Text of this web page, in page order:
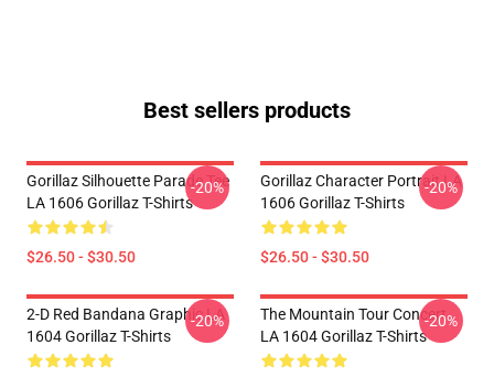
Best sellers products
Gorillaz Silhouette Parade Tee
LA 1606 Gorillaz T-Shirts
$26.50 - $30.50
-20%
Gorillaz Character Portrait LA
1606 Gorillaz T-Shirts
$26.50 - $30.50
-20%
2-D Red Bandana Graphic LA
1604 Gorillaz T-Shirts
-20%
The Mountain Tour Concert
LA 1604 Gorillaz T-Shirts
-20%